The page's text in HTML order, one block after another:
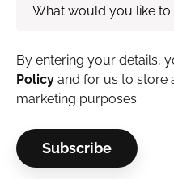
By entering your details,
Policy and for us to store
marketing purposes.